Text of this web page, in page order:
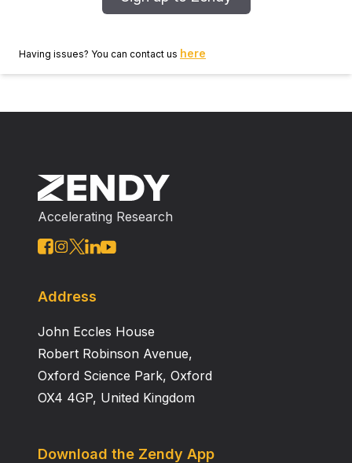
Having issues? You can contact us here
Accelerating Research
Address
John Eccles House
Robert Robinson Avenue,
Oxford Science Park, Oxford
OX4 4GP, United Kingdom
Download the Zendy App